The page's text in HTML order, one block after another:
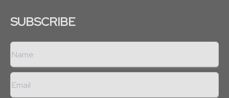
SUBSCRIBE